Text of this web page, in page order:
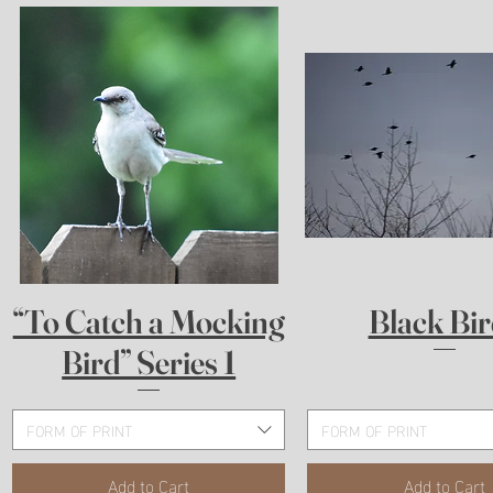
Quick View
“To Catch a Mocking
Bird” Series 1
FORM OF PRINT
Add to Cart
Quick View
Black
FORM OF PRINT
Add to Cart